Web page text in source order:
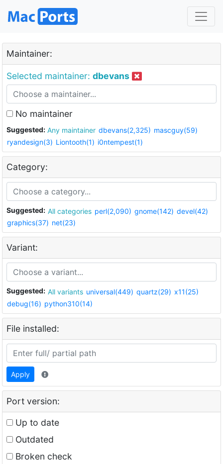
Maintainer:
Selected maintainer: dbevans
No maintainer
Suggested: Any maintainer dbevans(2,325) mascguy(59)
ryandesign(3) Liontooth(1) i0ntempest(1)
Category:
Suggested: All categories perl(2,090) gnome(142) devel(42)
graphics(37) net(23)
Variant:
Suggested: All variants universal(449) quartz(29) x11(25)
debug(16) python310(14)
File installed:
Apply
Port version:
Up to date
Outdated
Broken check